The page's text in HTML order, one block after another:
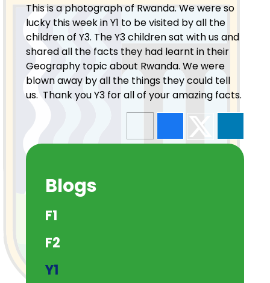
This is a photograph of Rwanda. We were so
lucky this week in Y1 to be visited by all the
children of Y3. The Y3 children sat with us and
shared all the facts they had learnt in their
Geography topic about Rwanda. We were
blown away by all the things they could tell
us. Thank you Y3 for all of your amazing facts.
Blogs
F1
F2
Y1